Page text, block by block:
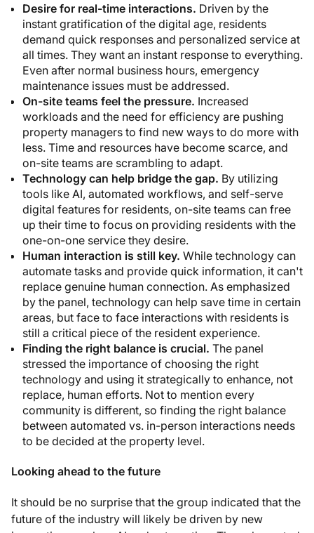
Desire for real-time interactions. Driven by the
instant gratification of the digital age, residents
demand quick responses and personalized service at
all times. They want an instant response to everything.
Even after normal business hours, emergency
maintenance issues must be addressed.
On-site teams feel the pressure. Increased
workloads and the need for efficiency are pushing
property managers to find new ways to do more with
less. Time and resources have become scarce, and
on-site teams are scrambling to adapt.
Technology can help bridge the gap. By utilizing
tools like AI, automated workflows, and self-serve
digital features for residents, on-site teams can free
up their time to focus on providing residents with the
one-on-one service they desire.
Human interaction is still key. While technology can
automate tasks and provide quick information, it can't
replace genuine human connection. As emphasized
by the panel, technology can help save time in certain
areas, but face to face interactions with residents is
still a critical piece of the resident experience.
Finding the right balance is crucial. The panel
stressed the importance of choosing the right
technology and using it strategically to enhance, not
replace, human efforts. Not to mention every
community is different, so finding the right balance
between automated vs. in-person interactions needs
to be decided at the property level.
Looking ahead to the future
It should be no surprise that the group indicated that the
future of the industry will likely be driven by new